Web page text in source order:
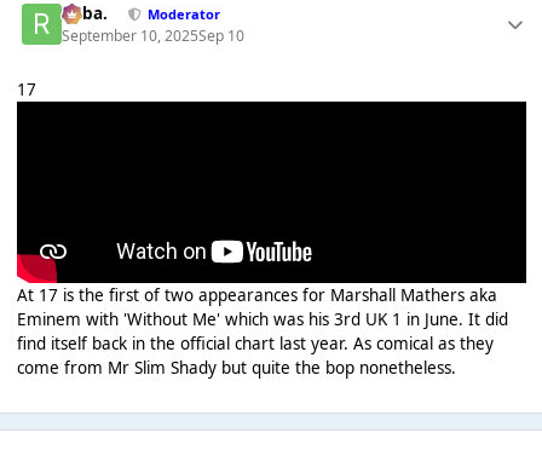
Roba. Moderator
September 10, 2025Sep 10
17
At 17 is the first of two appearances for Marshall Mathers aka
Eminem with 'Without Me' which was his 3rd UK 1 in June. It did
find itself back in the official chart last year. As comical as they
come from Mr Slim Shady but quite the bop nonetheless.